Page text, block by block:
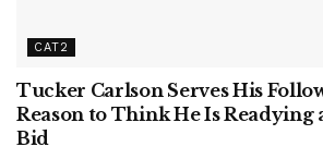
CAT2
Tucker Carlson Serves His
Reason to Think He Is Readying
Bid